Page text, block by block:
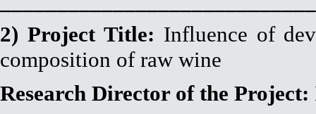
2) Project Title: Influence of
composition of raw wine
Research Director of the Project: